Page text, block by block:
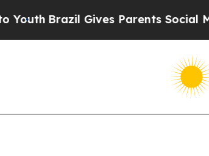
Brazil Gives Parents Social Media